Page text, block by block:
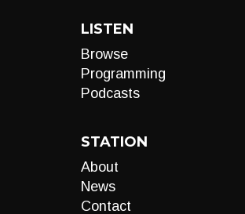
LISTEN
Browse
Programming
Podcasts
STATION
About
News
Contact